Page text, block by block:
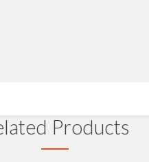
Products